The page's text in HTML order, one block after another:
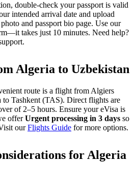
double-check your passport is valid
intended arrival date and upload
and passport bio page. Use our
takes just 10 minutes. Need help?
Algeria to Uzbekistan
route is a flight from Algiers
Tashkent (TAS). Direct flights are
of 2–5 hours. Ensure your eVisa is
offerUrgent processing in 3 days so
ourFlights Guide for more options.
for Algeria